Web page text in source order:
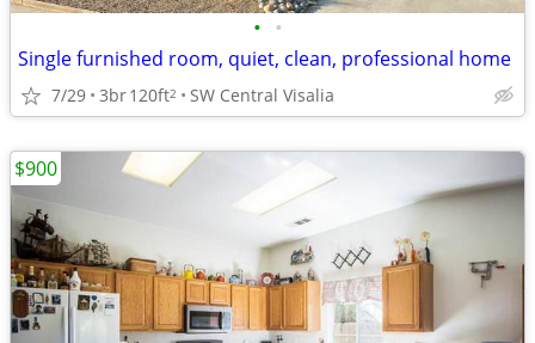
• •
Single furnished room, quiet, clean, professional home
7/29 3br120ft2 SW Central Visalia
$900